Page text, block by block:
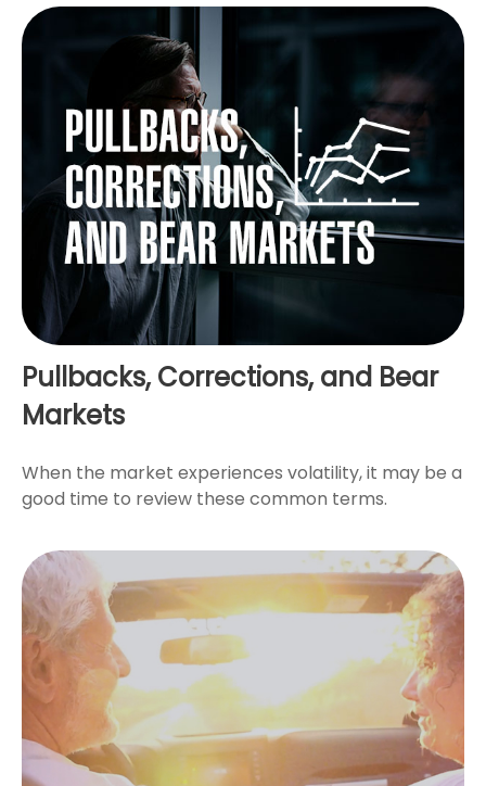
Pullbacks, Corrections, and Bear
Markets
When the market experiences volatility, it may be a
good time to review these common terms.